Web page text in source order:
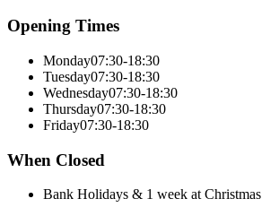
Opening Times
Monday07:30-18:30
Tuesday07:30-18:30
Wednesday07:30-18:30
Thursday07:30-18:30
Friday07:30-18:30
When Closed
Bank Holidays & 1 week at Christmas